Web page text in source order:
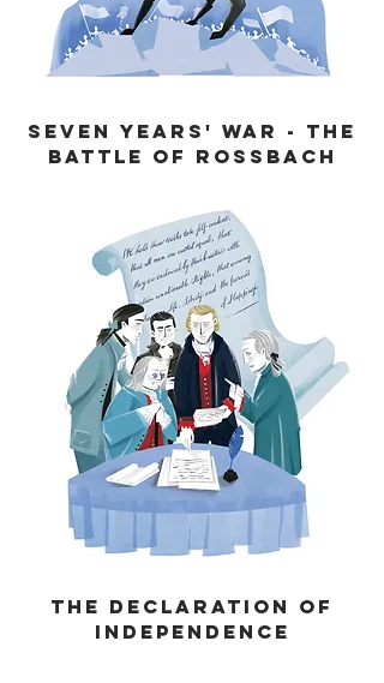
Seven Years' War - THE
Battle of Rossbach
THE Declaration of
Independence